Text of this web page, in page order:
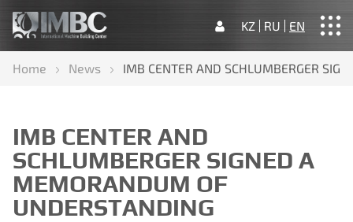
Home
KZ RU EN
Home News IMB CENTER AND SCHLUMBERGER
IMB CENTER AND
SCHLUMBERGER SIGNED A
MEMORANDUM OF
UNDERSTANDING